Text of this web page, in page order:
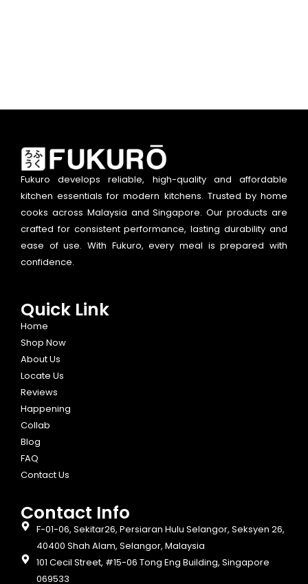
Fukuro develops reliable, high-quality and affordable
kitchen essentials for modern kitchens. Trusted by home
cooks across Malaysia and Singapore. Our products are
crafted for consistent performance, lasting durability and
ease of use. With Fukuro, every meal is prepared with
confidence.
Quick Link
Home
Shop Now
About Us
Locate Us
Reviews
Happening
Collab
Blog
FAQ
Contact Us
Contact Info​
F-01-06, Sekitar26, Persiaran Hulu Selangor, Seksyen 26,
40400 Shah Alam, Selangor, Malaysia
101 Cecil Street, #15-06 Tong Eng Building, Singapore
069533